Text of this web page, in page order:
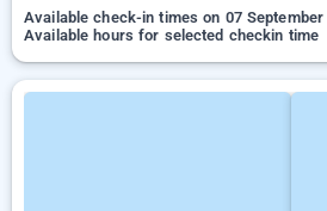
Available check-in times on 07 September
Available hours for selected checkin time